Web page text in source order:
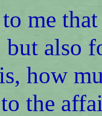
me
also
how
the